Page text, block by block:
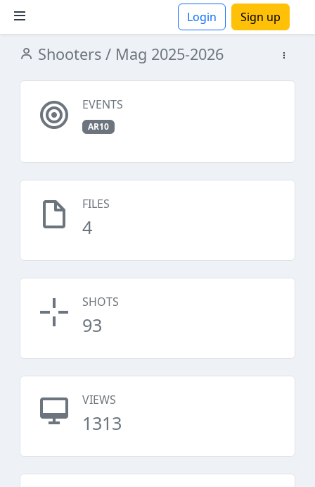
Login Sign up
Shooters / Mag 2025-2026
EVENTS
AR10
FILES
4
SHOTS
93
VIEWS
1313